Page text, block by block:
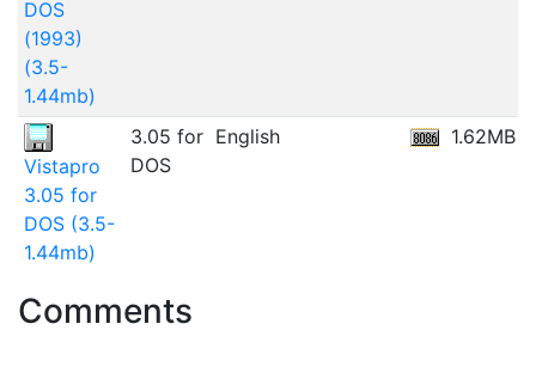
DOS
(1993)
(3.5-
1.44mb)
Vistapro
3.05 for
DOS (3.5-
1.44mb)
3.05 for
DOS
English 1.62MB
Comments